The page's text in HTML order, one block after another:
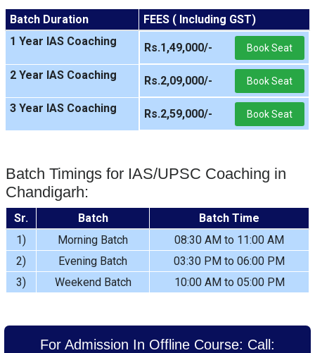
Batch Duration
FEES ( Including GST)
1 Year IAS Coaching
Rs.1,49,000/- Book Seat
2 Year IAS Coaching Rs.2,09,000/- Book Seat
3 Year IAS Coaching Rs.2,59,000/- Book Seat
Batch Timings for IAS/UPSC Coaching in
Chandigarh:
Sr. Batch
Batch Time
1)
Morning Batch
08:30 AM to 11:00 AM
2)
Evening Batch
03:30 PM to 06:00 PM
3)
Weekend Batch 10:00 AM to 05:00 PM
For Admission In Offline Course: Call: